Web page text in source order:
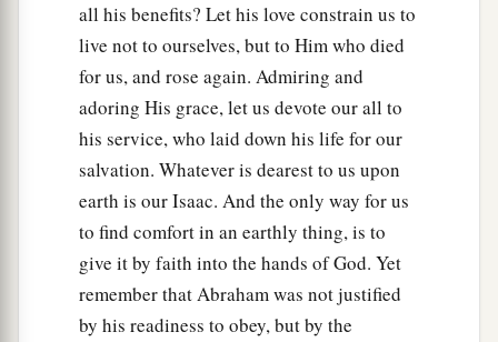
all his benefits? Let his love constrain us to
live not to ourselves, but to Him who died
for us, and rose again. Admiring and
adoring His grace, let us devote our all to
his service, who laid down his life for our
salvation. Whatever is dearest to us upon
earth is our Isaac. And the only way for us
to find comfort in an earthly thing, is to
give it by faith into the hands of God. Yet
remember that Abraham was not justified
by his readiness to obey, but by the